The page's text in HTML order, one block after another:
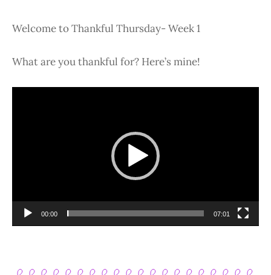
Welcome to Thankful Thursday- Week 1
What are you thankful for? Here’s mine!
00:00 07:01